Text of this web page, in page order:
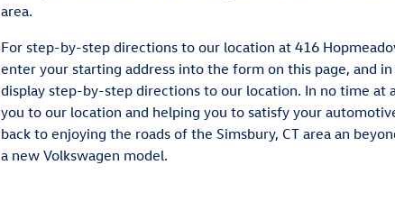
area.
For step-by-step directions to our location at 416
enter your starting address into the form on this page, and
display step-by-step directions to our location. In no time at
you to our location and helping you to satisfy your
back to enjoying the roads of the Simsbury, CT area an
a new Volkswagen model.